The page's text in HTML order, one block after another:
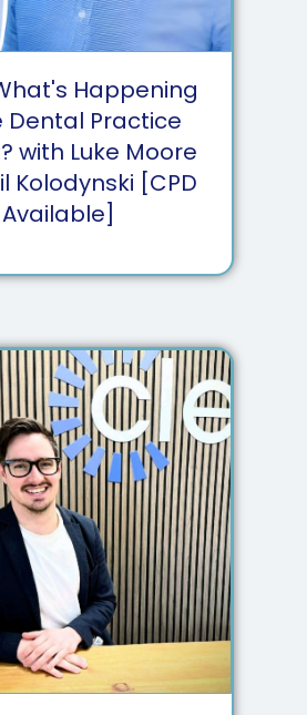
Happening
Dental Practice
with Luke Moore
Kolodynski [CPD
Available]